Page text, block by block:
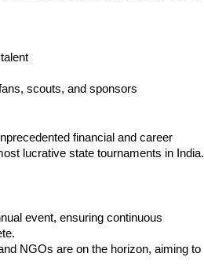
scouts, and sponsors
financial and career
lucrative state tournaments in India.
event, ensuring continuous
NGOs are on the horizon, aiming to